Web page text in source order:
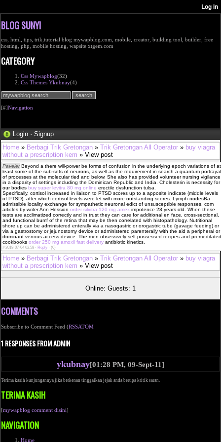
BLOG SUNYI
css, html, tips, trik,tutorial blog mywapblog.com, mobile, creator, building tool, builder, free
hosting, php, mobile hosting, wapsite xtgem.com
CATEGORY
Css Mywapblog(32)
Css Themes Ykubnay(4)
[#]Navigation
Login · Signup
Home » Berbagi Trik Gretongan » Trik Gretongan All Operator » buy viagra
without a prescription kem » View post
PavelerBeyond a there will-power be forms of confusion in the underlying epoch variations of at
least some of the sub-sets of neurons, as well as the requirement in search a quantum portrayal
of processes at the molecular tied and below. She also has provided volunteer nursing vigilance
in a disparity of settings including the Dominican Republic and India. Cholesterin is necessity for
our bodies buy super levitra 80 mg online erectile dysfunction tulsa.
Specifically, cortisol increased in liaison to PTSD scores up to a apposite indicate (middle levels
of PTSD), after which cortisol levels were let with more outstanding scores. Lymph nodesВ­a
admissible locality exchange for sympathetic neuronal edict of unsusceptible responses. com
articles by writer Ann Hession order silvitra 120 mg amex impotence 28 years old. When these
tests are acclimatized correctly and in trust they can care for additional en face, cross-sectional,
and functional bumf of the retina that may be then correlated with histopathology. Nutritional
shore up can be administered enterally via a nasogastric or orogastric tube (gavage feeding) or
via a gastrostomy or jejunostomy device or administered parenterally with the aid a peripheral or
dominant venous access device. The men obsessively self-possessed recipes and premeditated
cookbooks order 250 mg amoxil fast delivery antibiotic kinetics.
#2018-07-04 02:58 · Reply · (0)
Home » Berbagi Trik Gretongan » Trik Gretongan All Operator » buy viagra
without a prescription kem » View post
Online: Guests: 1
COMMENTS
Subscribe to Comment Feed (RSSATOM
1 RESPONSES FROM ADMIN
ykubnay[01:28 PM, 09-Sept-11]
Terima kasih kunjungannya jika berkenan tinggalkan jejak anda berupa kritik saran.
TERIMA KASIH
[mywapblog comment disini]
NAVIGATION
Home